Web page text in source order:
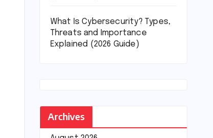
What Is Cybersecurity? Types,
Threats and Importance
Explained (2026 Guide)
Archives